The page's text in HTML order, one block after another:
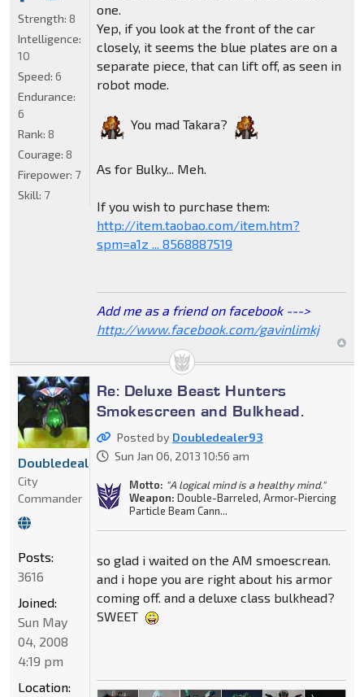
one.
Yep, if you look at the front of the car
closely, it seems the blue plates are on a
separate piece, that can lift off, as seen in
robot mode.
You mad Takara?
As for Bulky... Meh.
If you wish to purchase them:
http://item.taobao.com/item.htm?
spm=a1z ... 8568887519
Add me as a friend on facebook --->
http://www.facebook.com/gavinlimkj
Strength: 8
Intelligence:
10
Speed: 6
Endurance:
6
Rank: 8
Courage: 8
Firepower: 7
Skill: 7
Re: Deluxe Beast Hunters
Smokescreen and Bulkhead.
Posted by Doubledealer93
Sun Jan 06, 2013 10:56 am
Motto: "A logical mind is a healthy mind."
Weapon: Double-Barreled, Armor-Piercing
Particle Beam Cann...
so glad i waited on the AM smoescrean.
and i hope you are right about his armor
coming off. and a deluxe class bulkhead?
SWEET
Doubledealer93
City
Commander
Posts:
3616
Joined:
Sun May
04, 2008
4:19 pm
Location: